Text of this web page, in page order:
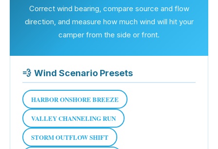
Correct wind bearing, compare source and flow
direction, and measure how much wind will hit your
camper from the side or front.
💨 Wind Scenario Presets
HARBOR ONSHORE BREEZE
VALLEY CHANNELING RUN
STORM OUTFLOW SHIFT